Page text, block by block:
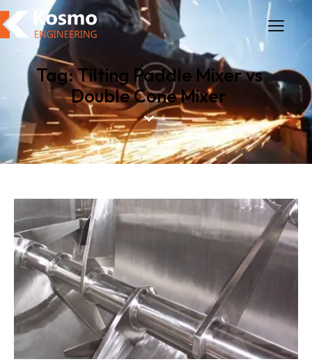
Tag: Tilting Paddle Mixer vs
Double Cone Mixer